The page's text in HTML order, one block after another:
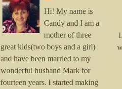
Hi! My name is
Candy and I am a
mother of three
great kids(two boys and a girl)
and have been married to my
wonderful husband Mark for
fourteen years. I started making